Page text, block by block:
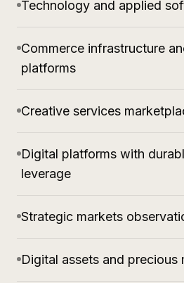
Technology and applied
Commerce infrastructure
platforms
Creative services
Digital platforms with
leverage
Strategic markets
Digital assets and precious